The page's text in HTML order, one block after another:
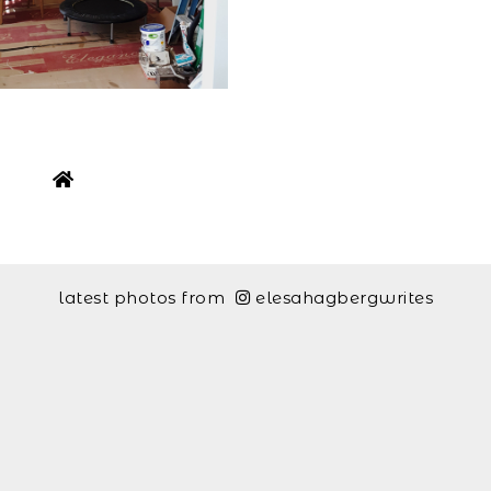
latest photos from elesahagbergwrites